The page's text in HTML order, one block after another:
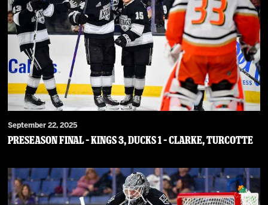
September 22, 2025
PRESEASON FINAL – Kings 3, Ducks 1 – Clarke, Turcotte